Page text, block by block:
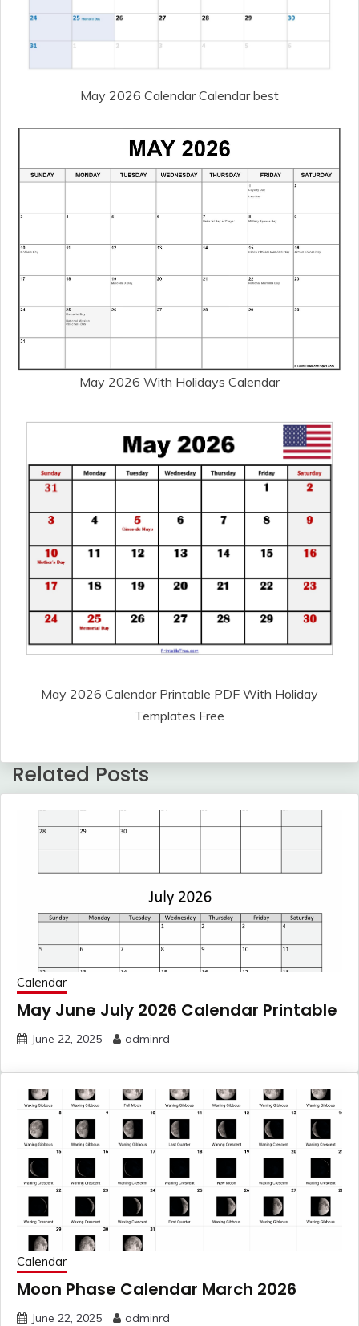
May 2026 Calendar Calendar best
May 2026 With Holidays Calendar
May 2026 Calendar Printable PDF With Holiday
Templates Free
Related Posts
Calendar
May June July 2026 Calendar Printable
June 22, 2025 adminrd
Calendar
Moon Phase Calendar March 2026
June 22, 2025 adminrd